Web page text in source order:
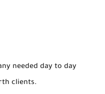
needed day to day
clients.